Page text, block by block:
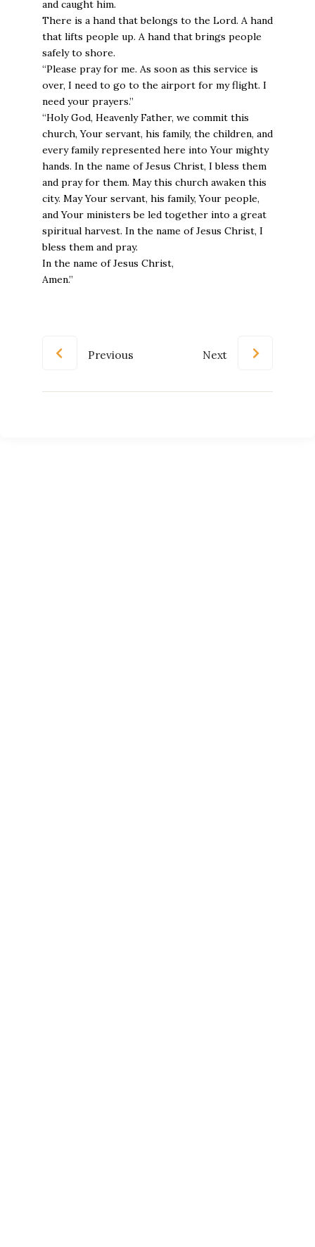
and caught him.
There is a hand that belongs to the Lord. A hand
that lifts people up. A hand that brings people
safely to shore.
“Please pray for me. As soon as this service is
over, I need to go to the airport for my flight. I
need your prayers.”
“Holy God, Heavenly Father, we commit this
church, Your servant, his family, the children, and
every family represented here into Your mighty
hands. In the name of Jesus Christ, I bless them
and pray for them. May this church awaken this
city. May Your servant, his family, Your people,
and Your ministers be led together into a great
spiritual harvest. In the name of Jesus Christ, I
bless them and pray.
In the name of Jesus Christ,
Amen.”
Previous Next